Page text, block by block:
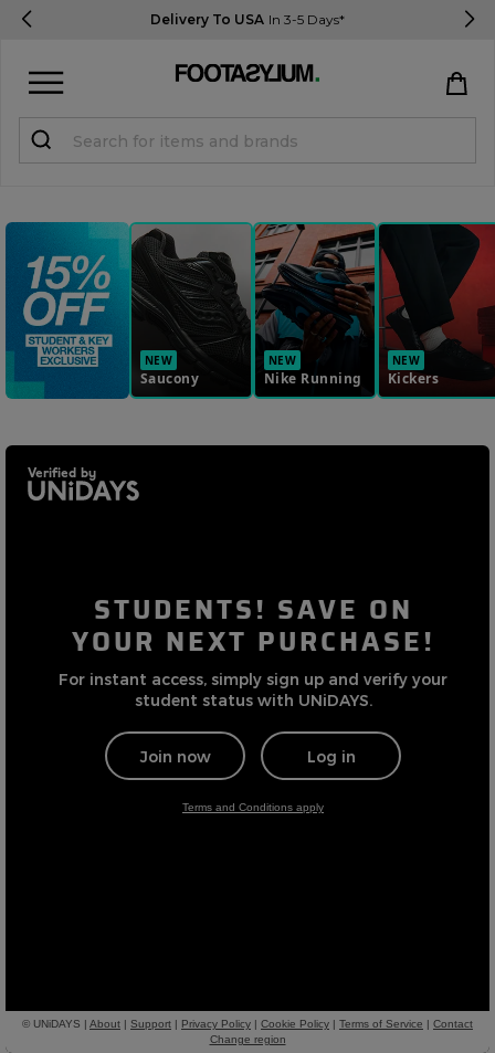
Delivery To USA In 3-5 Days*
NEW
Saucony
NEW
Nike Running
NEW
Kickers
Register
Help & FAQs
Everything you need to know
Currency: $ USD
Track Order
Careers at Footasylum
R2021_SLIDINGNAV_FOOTER_PART2